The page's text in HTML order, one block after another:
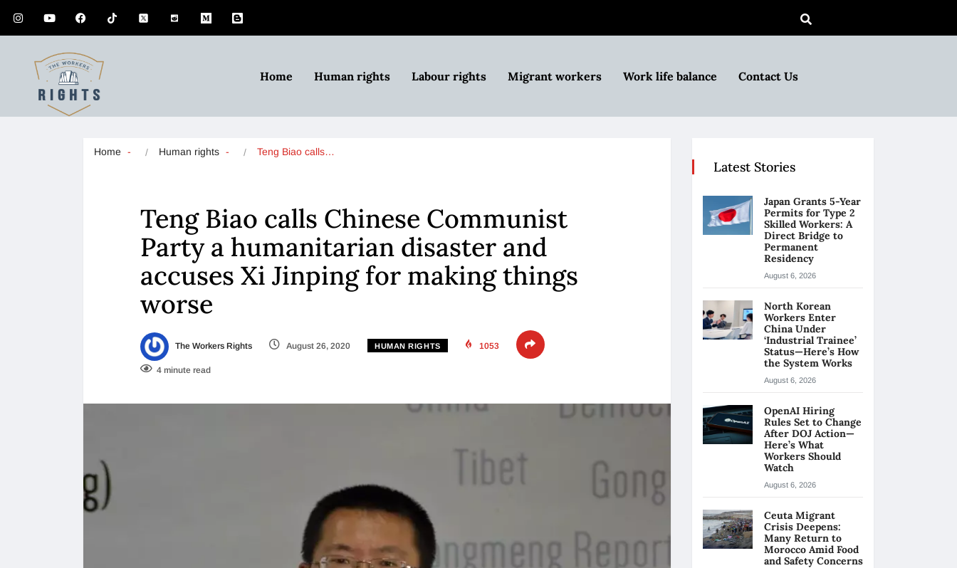
Home Human rights Labour rights Migrant workers Work life balance Contact Us
Home Human rights Teng Biao calls…
Teng Biao calls Chinese Communist
Party a humanitarian disaster and
accuses Xi Jinping for making things
worse
The Workers Rights August 26, 2020 HUMAN RIGHTS 1053
4 minute read
Latest Stories
Japan Grants 5-Year
Permits for Type 2
Skilled Workers: A
Direct Bridge to
Permanent
Residency
August 6, 2026
North Korean
Workers Enter
China Under
‘Industrial Trainee’
Status—Here’s How
the System Works
August 6, 2026
OpenAI Hiring
Rules Set to Change
After DOJ Action—
Here’s What
Workers Should
Watch
August 6, 2026
Ceuta Migrant
Crisis Deepens:
Many Return to
Morocco Amid Food
and Safety Concerns